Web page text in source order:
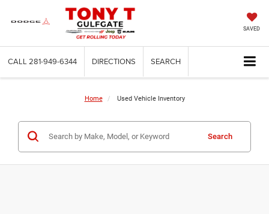
SAVED
CALL 281-949-6344 DIRECTIONS SEARCH
Home Used Vehicle Inventory
Search